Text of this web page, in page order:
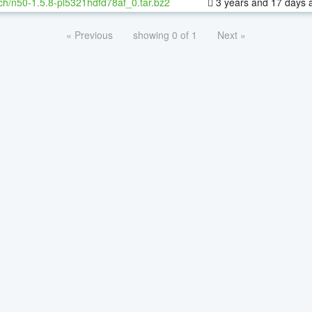
« Previous showing 0 of 1 Next »